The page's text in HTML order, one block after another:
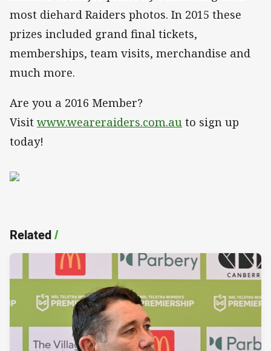
most diehard Raiders photos. In 2015 these
prizes included grand final tickets,
memberships, team visits, merchandise and
much more.
Are you a 2016 Member?
Visit www.weareraiders.com.au to sign up
today!
Related/